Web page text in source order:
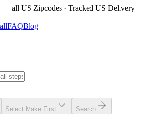
— all US Zipcodes · Tracked US Delivery
FAQBlog
Select Make First Search